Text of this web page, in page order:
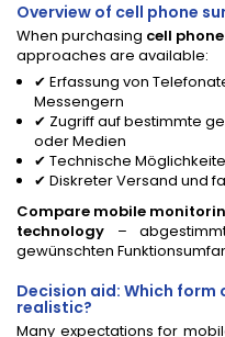
Overview of cell phone
When purchasing cell
approaches are available:
✔ Erfassung von
Messengern
✔ Zugriff auf bestimmte
oder Medien
✔ Technische
✔ Diskreter Versand und
Compare mobile
technology –
gewünschten
Decision aid: Which
realistic?
Many expectations for